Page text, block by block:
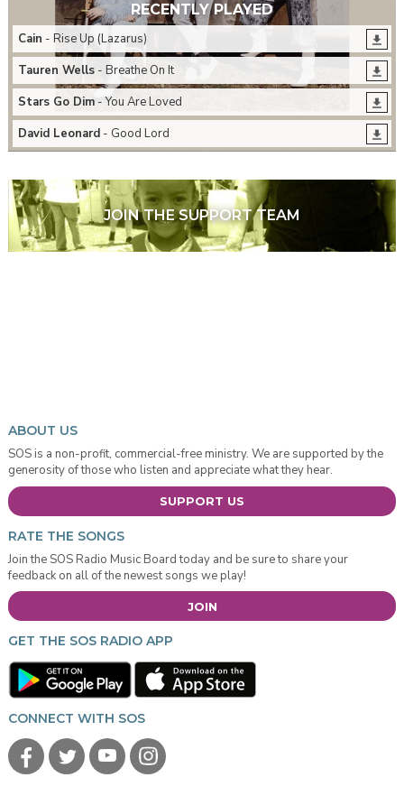
RECENTLY PLAYED
Cain - Rise Up (Lazarus)
Tauren Wells- Breathe On It
Stars Go Dim- You Are Loved
David Leonard- Good Lord
JOIN THE SUPPORT TEAM
ABOUT US
SOS is a non-profit, commercial-free ministry. We are supported by the
generosity of those who listen and appreciate what they hear.
SUPPORT US
RATE THE SONGS
Join the SOS Radio Music Board today and be sure to share your
feedback on all of the newest songs we play!
JOIN
GET THE SOS RADIO APP
CONNECT WITH SOS